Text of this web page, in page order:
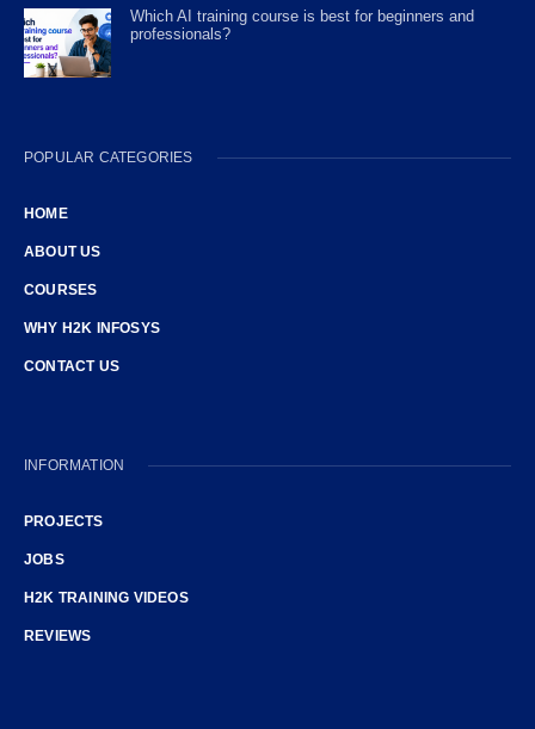
Which AI training course is best for beginners and
professionals?
POPULAR CATEGORIES
HOME
ABOUT US
COURSES
WHY H2K INFOSYS
CONTACT US
INFORMATION
PROJECTS
JOBS
H2K TRAINING VIDEOS
REVIEWS